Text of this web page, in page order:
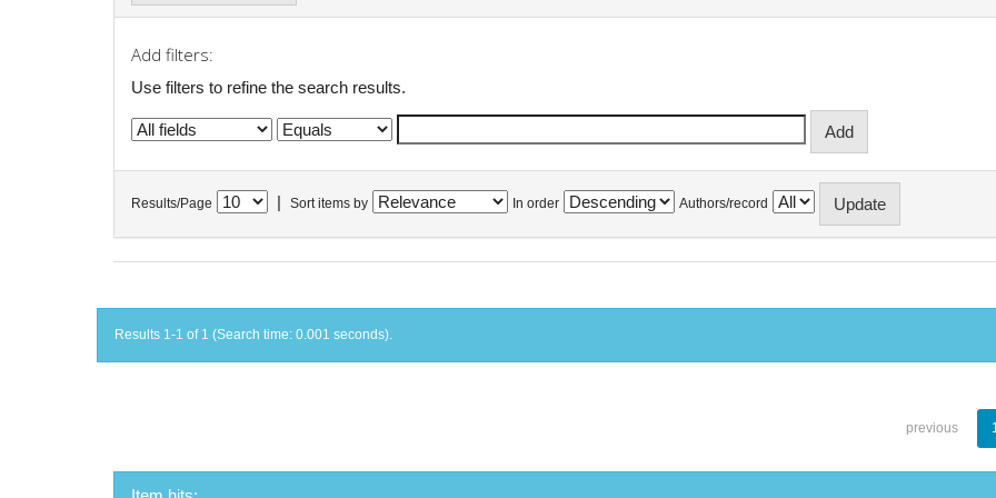
Add filters:
Use filters to refine the search results.
Results/Page Sort items by In order Authors/record
Results 1-1 of 1 (Search time: 0.001 seconds).
previous